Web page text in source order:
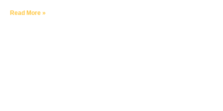
Read More »